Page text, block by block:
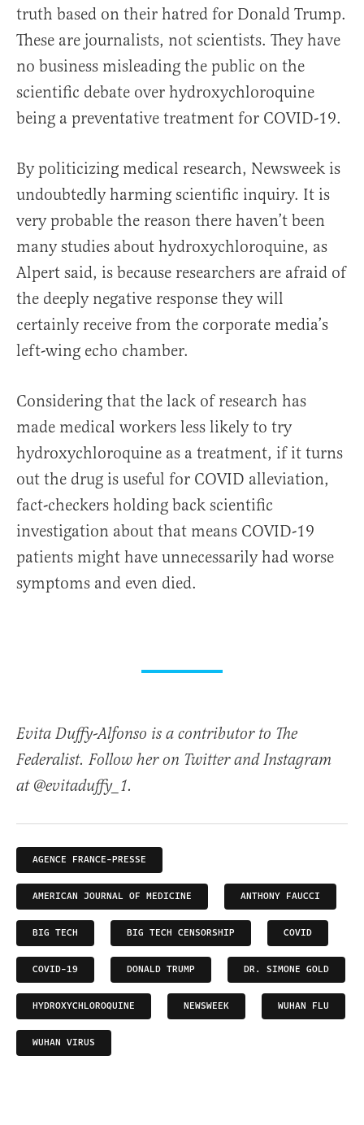
truth based on their hatred for Donald Trump.
These are journalists, not scientists. They have
no business misleading the public on the
scientific debate over hydroxychloroquine
being a preventative treatment for COVID-19.
By politicizing medical research, Newsweek is
undoubtedly harming scientific inquiry. It is
very probable the reason there haven’t been
many studies about hydroxychloroquine, as
Alpert said, is because researchers are afraid of
the deeply negative response they will
certainly receive from the corporate media’s
left-wing echo chamber.
Considering that the lack of research has
made medical workers less likely to try
hydroxychloroquine as a treatment, if it turns
out the drug is useful for COVID alleviation,
fact-checkers holding back scientific
investigation about that means COVID-19
patients might have unnecessarily had worse
symptoms and even died.
Evita Duffy-Alfonso is a contributor to The
Federalist. Follow her on Twitter and Instagram
at @evitaduffy_1.
AGENCE FRANCE-PRESSE
AMERICAN JOURNAL OF MEDICINE ANTHONY FAUCCI
BIG TECH BIG TECH CENSORSHIP COVID
COVID-19 DONALD TRUMP DR. SIMONE GOLD
HYDROXYCHLOROQUINE NEWSWEEK WUHAN FLU
WUHAN VIRUS